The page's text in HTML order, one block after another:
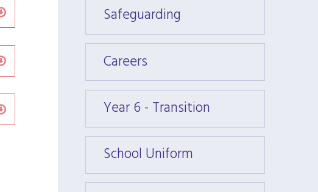
Safeguarding
Careers
Year 6 - Transition
School Uniform